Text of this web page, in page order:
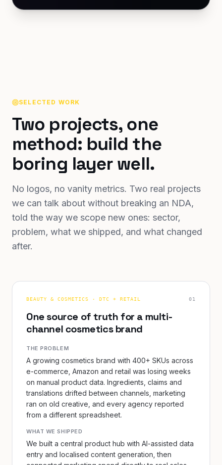
SELECTED WORK
Two projects, one
method: build the
boring layer well.
No logos, no vanity metrics. Two real projects
we can talk about without breaking an NDA,
told the way we scope new ones: sector,
problem, what we shipped, and what changed
after.
BEAUTY & COSMETICS · DTC + RETAIL 01
One source of truth for a multi-
channel cosmetics brand
THE PROBLEM
A growing cosmetics brand with 400+ SKUs across
e-commerce, Amazon and retail was losing weeks
on manual product data. Ingredients, claims and
translations drifted between channels, marketing
ran on old creative, and every agency reported
from a different spreadsheet.
WHAT WE SHIPPED
We built a central product hub with AI-assisted data
entry and localised content generation, then